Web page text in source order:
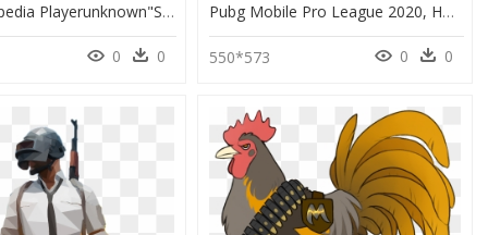
From Liquipedia Playerunknown"s Battlegrounds Wiki - Logo Png For Pubg, Transparent Png
0 0
Pubg Mobile Pro League 2020, HD Png Download
550*573 0 0